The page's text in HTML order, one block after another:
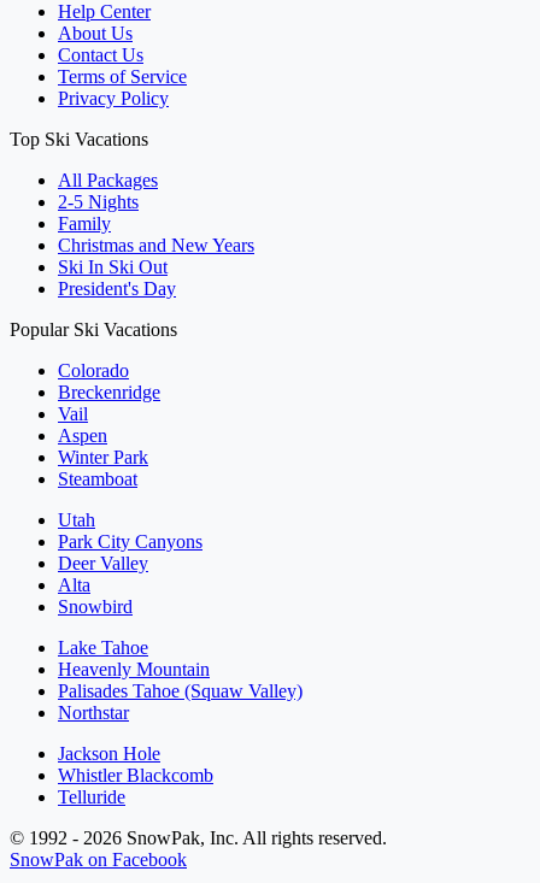
Help Center
About Us
Contact Us
Terms of Service
Privacy Policy
Top Ski Vacations
All Packages
2-5 Nights
Family
Christmas and New Years
Ski In Ski Out
President's Day
Popular Ski Vacations
Colorado
Breckenridge
Vail
Aspen
Winter Park
Steamboat
Utah
Park City Canyons
Deer Valley
Alta
Snowbird
Lake Tahoe
Heavenly Mountain
Palisades Tahoe (Squaw Valley)
Northstar
Jackson Hole
Whistler Blackcomb
Telluride
© 1992 - 2026 SnowPak, Inc. All rights reserved.
SnowPak on Facebook